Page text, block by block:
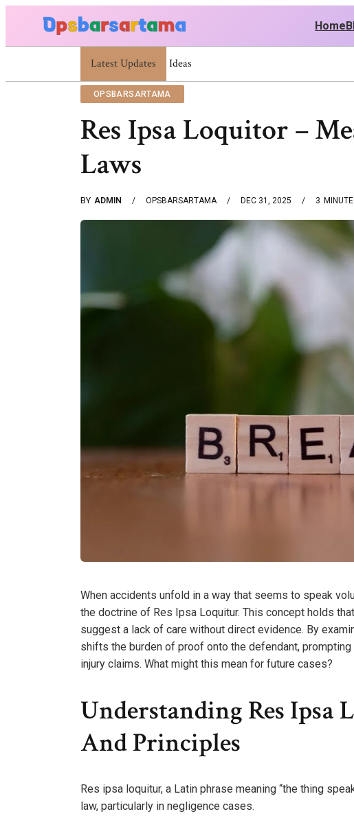
Home
Latest Updates
Summer Cocktail Dresses For Women: Stylish USA
OPSBARSARTAMA
Res Ipsa Loquitor –
Laws
BY ADMIN OPSBARSARTAMA DEC 31, 2025 3
When accidents unfold in a way that seems to speak
the doctrine of Res Ipsa Loquitur. This concept holds
suggest a lack of care without direct evidence. By
shifts the burden of proof onto the defendant,
injury claims. What might this mean for future cases?
Understanding Res
And Principles
Res ipsa loquitur, a Latin phrase meaning “the thing
law, particularly in negligence cases.